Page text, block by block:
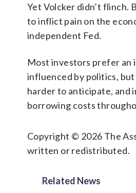
Yet Volcker didn’t flinch.
to inflict pain on the
independent Fed.
Most investors prefer an
influenced by politics, but
harder to anticipate, and
borrowing costs
Copyright © 2026 The
written or redistributed.
Related News